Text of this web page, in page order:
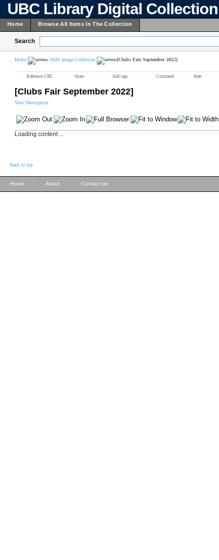
UBC Library Digital
Home Browse All Items In The Collection
Search
Home AMS Image Collection [Clubs Fair September 2022]
Reference URL Share Add tags Comment Rate
[Clubs Fair September 2022]
View Description
Loading content ...
Back to top
Home About Contact us